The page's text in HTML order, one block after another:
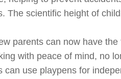
The scientific height of
parents can now have
with peace of mind, no
can use playpens for